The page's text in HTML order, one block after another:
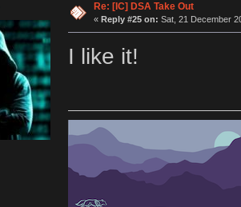
Re: [IC] DSA Take Out
« Reply #25 on: Sat, 21 December
I like it!